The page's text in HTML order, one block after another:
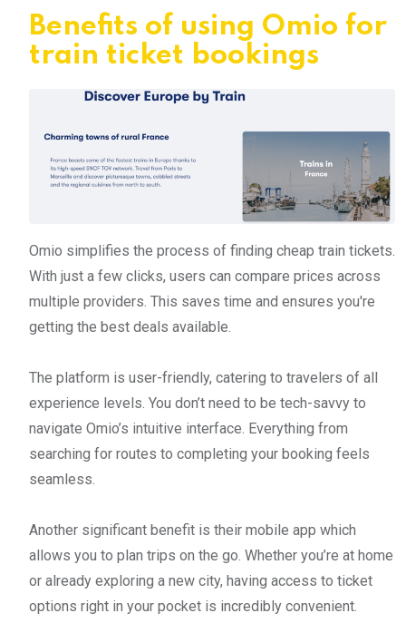
Benefits of using Omio for
train ticket bookings
Omio simplifies the process of finding cheap train tickets.
With just a few clicks, users can compare prices across
multiple providers. This saves time and ensures you're
getting the best deals available.
The platform is user-friendly, catering to travelers of all
experience levels. You don’t need to be tech-savvy to
navigate Omio’s intuitive interface. Everything from
searching for routes to completing your booking feels
seamless.
Another significant benefit is their mobile app which
allows you to plan trips on the go. Whether you’re at home
or already exploring a new city, having access to ticket
options right in your pocket is incredibly convenient.